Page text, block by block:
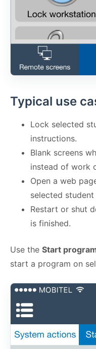
Typical use
Lock selected
instructions.
Blank screens
instead of work
Open a web
selected
Restart or shut
is finished.
Use the Start
start a program on